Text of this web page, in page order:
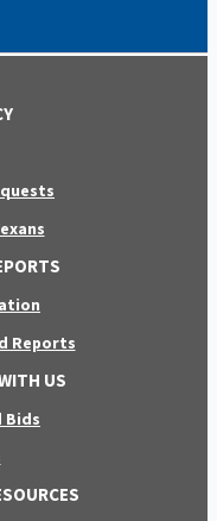
Reports
US
Bids